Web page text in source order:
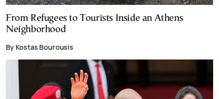
From Refugees to Tourists Inside an Athens
Neighborhood
By Kostas Bourousis